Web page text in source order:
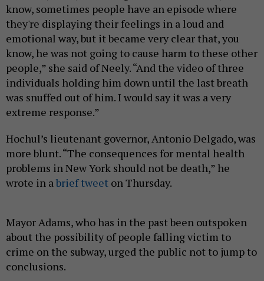
know, sometimes people have an episode where
they're displaying their feelings in a loud and
emotional way, but it became very clear that, you
know, he was not going to cause harm to these other
people,” she said of Neely. “And the video of three
individuals holding him down until the last breath
was snuffed out of him. I would say it was a very
extreme response.”
Hochul’s lieutenant governor, Antonio Delgado, was
more blunt. “The consequences for mental health
problems in New York should not be death,” he
wrote in abrief tweet on Thursday.
Mayor Adams, who has in the past been outspoken
about the possibility of people falling victim to
crime on the subway, urged the public not to jump to
conclusions.